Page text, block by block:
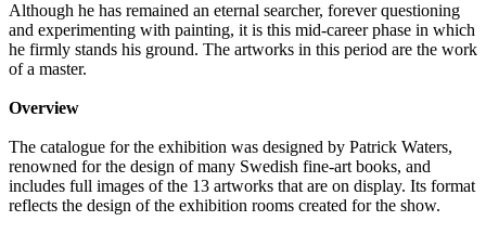
Although he has remained an eternal searcher, forever questioning
and experimenting with painting, it is this mid-career phase in which
he firmly stands his ground. The artworks in this period are the work
of a master.
Overview
The catalogue for the exhibition was designed by Patrick Waters,
renowned for the design of many Swedish fine-art books, and
includes full images of the 13 artworks that are on display. Its format
reflects the design of the exhibition rooms created for the show.